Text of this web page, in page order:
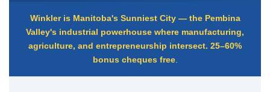
Winkler is Manitoba's Sunniest City — the Pembina
Valley's industrial powerhouse where manufacturing,
agriculture, and entrepreneurship intersect. 25–60%
bonus cheques free.